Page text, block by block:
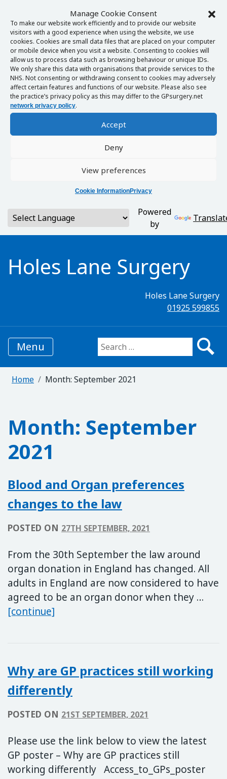
Manage Cookie Consent
To make our website work efficiently and to provide our website
visitors with a good experience when using the website, we use
cookies. Cookies are small data files that are placed on your computer
or mobile device when you visit a website. Consenting to cookies will
allow us to process data such as browsing behaviour or unique IDs.
We only share this data with organisations that provide services to the
NHS. Not consenting or withdrawing consent to cookies may adversely
affect certain features and functions of our website. Please also see
the practice’s privacy policy as this may differ to the GPsurgery.net
network privacy policy.
Accept
Deny
View preferences
Cookie InformationPrivacy
Powered
by
Holes Lane Surgery
Holes Lane Surgery
01925 599855
Menu Search for:
Home Month: September 2021
Month: September
2021
Blood and Organ preferences
changes to the law
POSTED ON 27TH SEPTEMBER, 2021
From the 30th September the law around
organ donation in England has changed. All
adults in England are now considered to have
agreed to be an organ donor when they …
[continue]
Why are GP practices still working
differently
POSTED ON 21ST SEPTEMBER, 2021
Please use the link below to view the latest
GP poster – Why are GP practices still
working differently Access_to_GPs_poster